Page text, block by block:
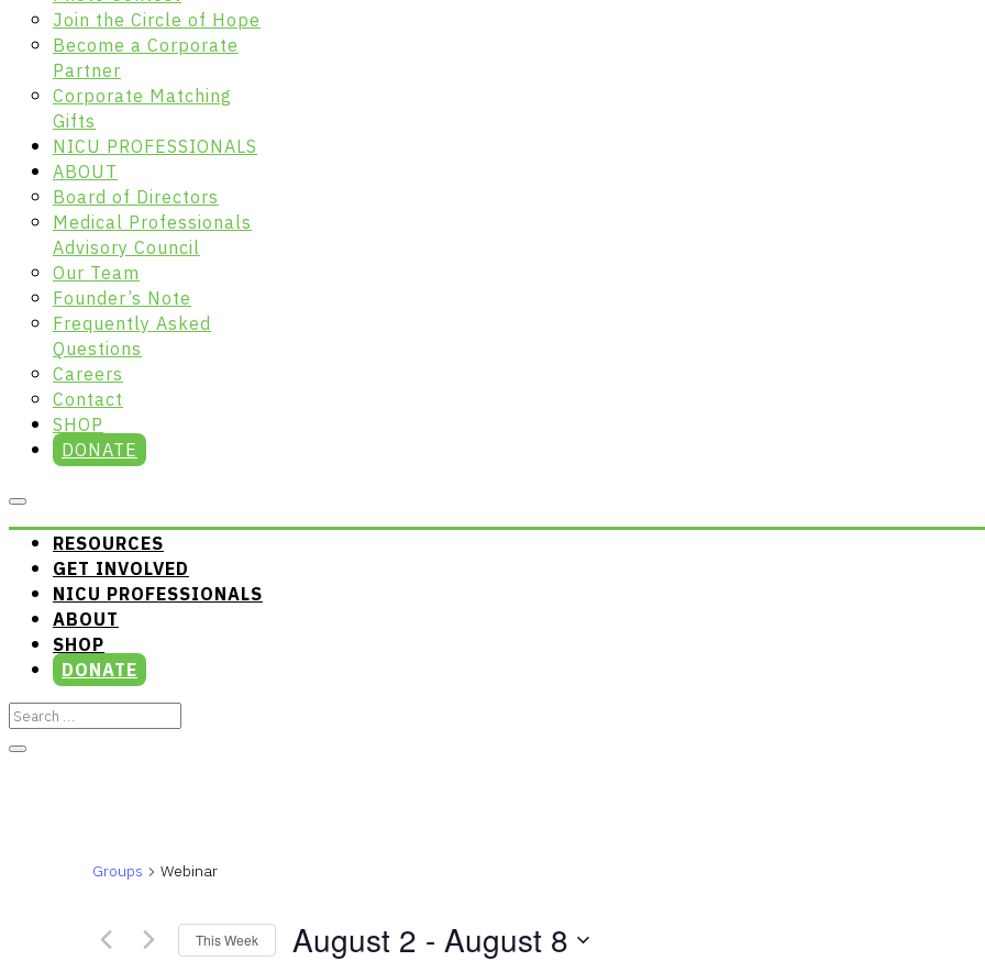
Join the Circle of Hope
Become a Corporate
Partner
Corporate Matching
Gifts
NICU PROFESSIONALS
ABOUT
Board of Directors
Medical Professionals
Advisory Council
Our Team
Founder’s Note
Frequently Asked
Questions
Careers
Contact
SHOP
DONATE
RESOURCES
GET INVOLVED
NICU PROFESSIONALS
ABOUT
SHOP
DONATE
Groups Webinar
This Week August 2 - August 8